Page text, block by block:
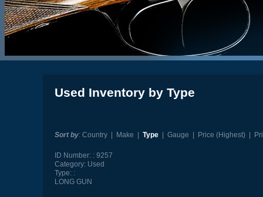
Used Inventory by Type
Sort by: Country| Make Type| Gauge Price (Highest)|
ID Number:
9257
Category:Used
Type:
LONG GUN